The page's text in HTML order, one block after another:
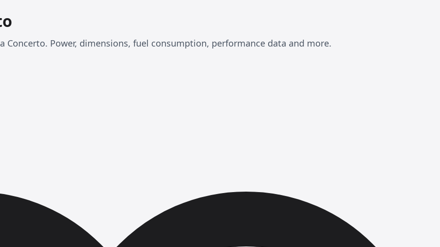
Concerto. Power, dimensions, fuel consumption, performance data and more.